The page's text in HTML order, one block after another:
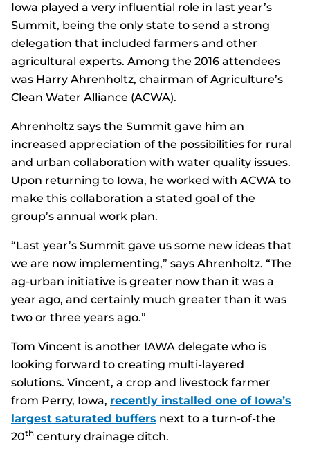
Iowa played a very influential role in last year’s
Summit, being the only state to send a strong
delegation that included farmers and other
agricultural experts. Among the 2016 attendees
was Harry Ahrenholtz, chairman of Agriculture’s
Clean Water Alliance (ACWA).
Ahrenholtz says the Summit gave him an
increased appreciation of the possibilities for rural
and urban collaboration with water quality issues.
Upon returning to Iowa, he worked with ACWA to
make this collaboration a stated goal of the
group’s annual work plan.
“Last year’s Summit gave us some new ideas that
we are now implementing,” says Ahrenholtz. “The
ag-urban initiative is greater now than it was a
year ago, and certainly much greater than it was
two or three years ago.”
Tom Vincent is another IAWA delegate who is
looking forward to creating multi-layered
solutions. Vincent, a crop and livestock farmer
from Perry, Iowa, recently installed one of Iowa’s
largest saturated buffers next to a turn-of-the
20th century drainage ditch.